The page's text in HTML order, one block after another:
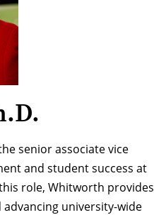
senior associate vice
and student success at
role, Whitworth provides
university-wide